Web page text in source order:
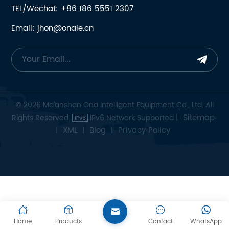
TEL/Wechat: +86 186 5551 2307
Email: jhon@onaie.cn
© 2026 Ma'anshan Ona Intelligent Equipment Co., Ltd. All
Rights Reserved.
IPv6 Network Supported | Sitemap
| XML | Blog | Privacy Policy
Home Products WhatsApp
Contact